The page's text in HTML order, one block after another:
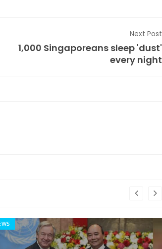
Next Post
1,000 Singaporeans sleep 'dust'
every night